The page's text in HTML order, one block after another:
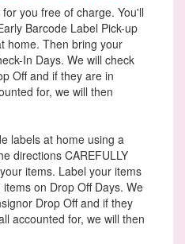
you free of charge. You'll
Barcode Label Pick-up
home. Then bring your
In Days. We will check
Off and if they are in
for, we will then
labels at home using a
directions CAREFULLY
items. Label your items
on Drop Off Days. We
Drop Off and if they
accounted for, we will then